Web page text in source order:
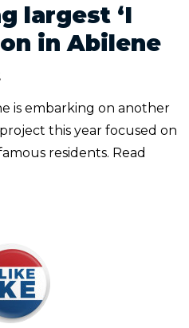
largest ‘I
in Abilene
is embarking on another
this year focused on
residents. Read